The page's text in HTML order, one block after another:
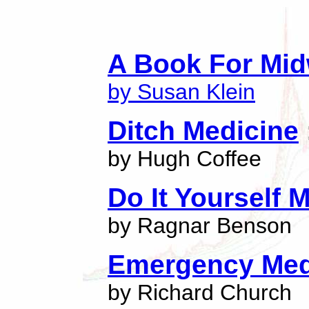
A Book For
by Susan Klein
Ditch Medicine
by Hugh Coffee
Do It Yourself
by Ragnar Benson
Emergency
by Richard Church